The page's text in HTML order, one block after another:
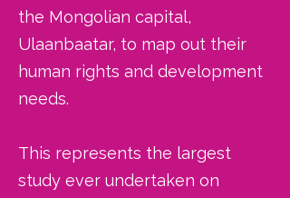
the Mongolian capital,
Ulaanbaatar, to map out their
human rights and development
needs.
This represents the largest
study ever undertaken on